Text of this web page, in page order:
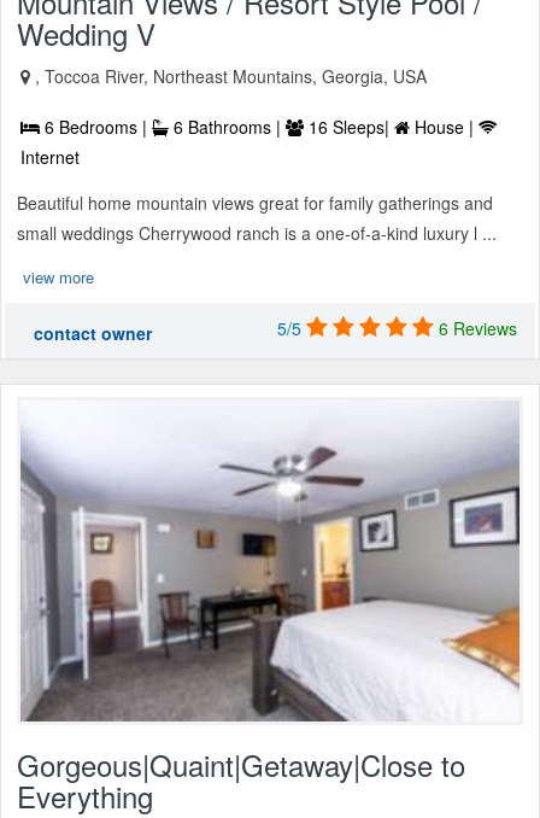
Wedding V
, Toccoa River, Northeast Mountains, Georgia, USA
6 Bedrooms | 6 Bathrooms | 16 Sleeps|
House |
Internet
Beautiful home mountain views great for family gatherings and
small weddings Cherrywood ranch is a one-of-a-kind luxury l ...
view more
contact owner 5/5 6 Reviews
Gorgeous|Quaint|Getaway|Close to
Everything